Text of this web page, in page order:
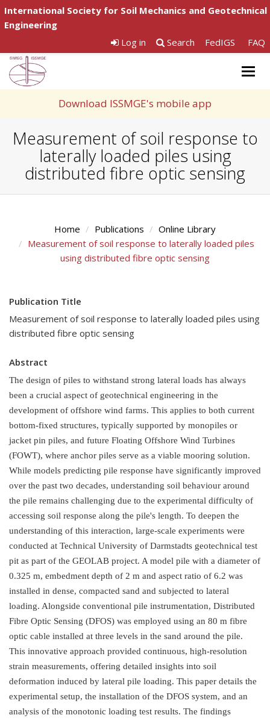
International Society for Soil Mechanics and Geotechnical
Engineering
Log in
Search FedIGS FAQ
Download ISSMGE's mobile app
Measurement of soil response to
laterally loaded piles using
distributed fibre optic sensing
Home Publications
Online Library
Measurement of soil response to laterally loaded piles
using distributed fibre optic sensing
Publication Title
Measurement of soil response to laterally loaded piles using
distributed fibre optic sensing
Abstract
The design of piles to withstand strong lateral loads has always
been a crucial aspect of geotechnical engineering in the
development of offshore wind farms. This applies to both current
bottom-fixed structures, typically supported by monopiles or
jacket pin piles, and future Floating Offshore Wind Turbines
(FOWT), where anchor piles serve as a viable mooring solution.
While models predicting pile response have significantly improved
over the past two decades, understanding soil behaviour around
the pile remains challenging due to the experimental difficulty of
accessing soil response along the pile's length. To deepen the
understanding of this interaction, large-scale experiments were
conducted at Technical University of Darmstadts geotechnical test
pit as part of the GEOLAB project. A model pile with a diameter of
0.325 m, embedment depth of 2 m and aspect ratio of 6.2 was
installed in dense, compacted sand and subjected to lateral
loading. Alongside conventional pile instrumentation, Distributed
Fibre Optic Sensing (DFOS) was employed using an 80 m fibre
optic cable installed at three levels in the sand around the pile.
This innovative approach provided continuous, high-resolution
strain measurements, offering detailed insights into soil
deformation induced by lateral pile loading. This paper details the
experimental setup, the installation of the DFOS system, and an
analysis of the monotonic loading test results. The findings